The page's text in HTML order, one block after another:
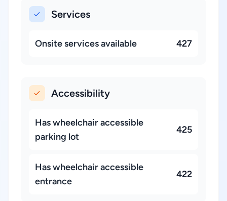
Services
Onsite services available 427
Accessibility
Has wheelchair accessible
parking lot
425
Has wheelchair accessible
entrance
422